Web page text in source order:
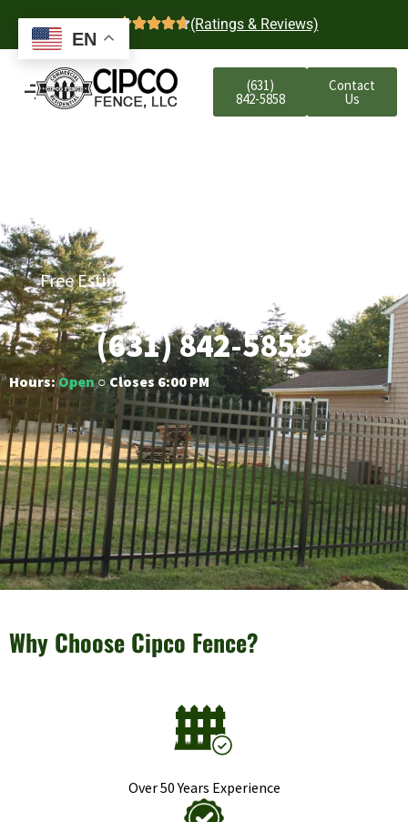
4.7 (Ratings & Reviews)
(631)
842-5858
Contact
Us
Residential Aluminum
Free Estimates | Five-Year Labor Warranty |
Competitive Prices
(631) 842-5858
Hours:Open○ Closes 6:00 PM
Why Choose Cipco Fence?
Over 50 Years Experience
EN